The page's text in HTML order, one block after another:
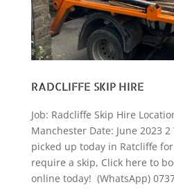
RADCLIFFE SKIP HIRE
Job: Radcliffe Skip Hire
Manchester Date: June 2023
picked up today in Ratcliffe
require a skip, Click here to
online today! (WhatsApp)